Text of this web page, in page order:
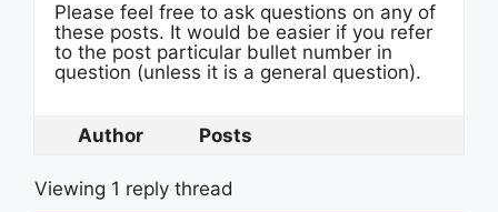
Please feel free to ask questions on any of
these posts. It would be easier if you refer
to the post particular bullet number in
question (unless it is a general question).
Author Posts
Viewing 1 reply thread